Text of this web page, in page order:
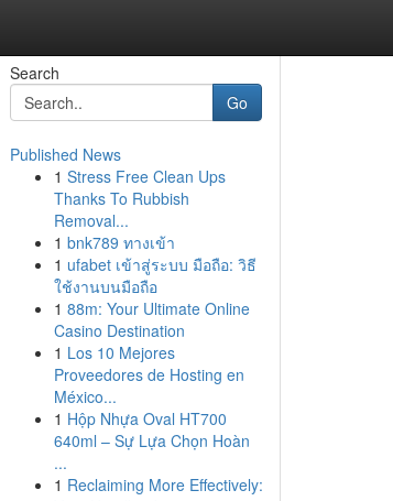
Search
Go
Published News
1 Stress Free Clean Ups
Thanks To Rubbish
Removal...
1 bnk789 ทางเข้า
1 ufabet เข้าสู่ระบบ มือถือ: วิธี
ใช้งานบนมือถือ
1 88m: Your Ultimate Online
Casino Destination
1 Los 10 Mejores
Proveedores de Hosting en
México...
1 Hộp Nhựa Oval HT700
640ml – Sự Lựa Chọn Hoàn
...
1 Reclaiming More Effectively: